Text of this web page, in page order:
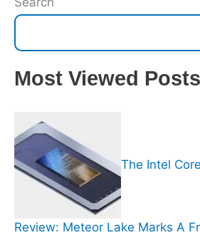
Most Viewed Posts
The Intel
Review: Meteor Lake Marks A